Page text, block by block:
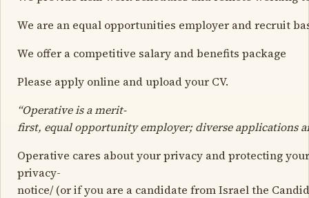
We are an equal opportunities employer and recruit
We offer a competitive salary and benefits package
Please apply online and upload your CV.
“Operative is a merit-
first, equal opportunity employer; diverse applications
Operative cares about your privacy and protecting
privacy-
notice/ (or if you are a candidate from Israel the